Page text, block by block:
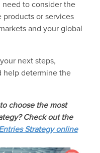
need to consider the
products or services
and your global
next steps,
help determine the
choose the most
Check out the
Strategy online